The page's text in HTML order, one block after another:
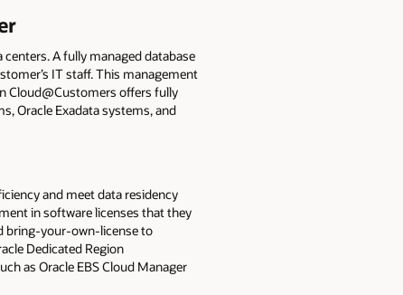
A fully managed database
IT staff. This management
Cloud@Customers offers fully
Oracle Exadata systems, and
and meet data residency
in software licenses that they
bring-your-own-license to
Dedicated Region
as Oracle EBS Cloud Manager